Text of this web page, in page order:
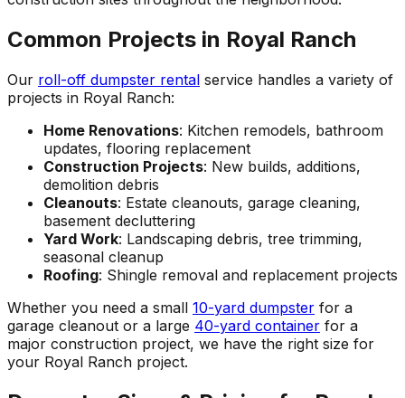
Common Projects in Royal Ranch
Our roll-off dumpster rental service handles a variety of
projects in Royal Ranch:
Home Renovations: Kitchen remodels, bathroom
updates, flooring replacement
Construction Projects: New builds, additions,
demolition debris
Cleanouts: Estate cleanouts, garage cleaning,
basement decluttering
Yard Work: Landscaping debris, tree trimming,
seasonal cleanup
Roofing: Shingle removal and replacement projects
Whether you need a small 10-yard dumpster for a
garage cleanout or a large 40-yard container for a
major construction project, we have the right size for
your Royal Ranch project.